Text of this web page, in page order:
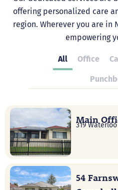
offering personalized care
region. Wherever you are in
empowering
All Office
Main
319
54